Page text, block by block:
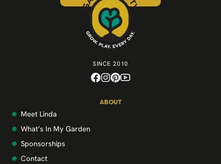
ABOUT
Meet Linda
What’s In My Garden
Sponsorships
Contact
SINCE 2010